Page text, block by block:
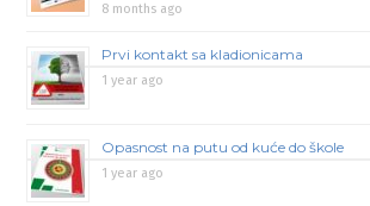
8 months ago
Prvi kontakt sa kladionicama
1 year ago
Opasnost na putu od kuće do škole
1 year ago